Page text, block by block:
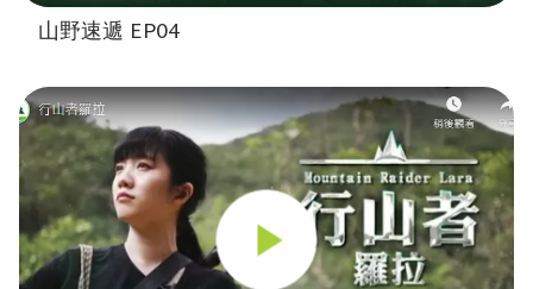
山野速遞 EP04